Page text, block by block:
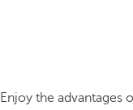
Enjoy the advantages